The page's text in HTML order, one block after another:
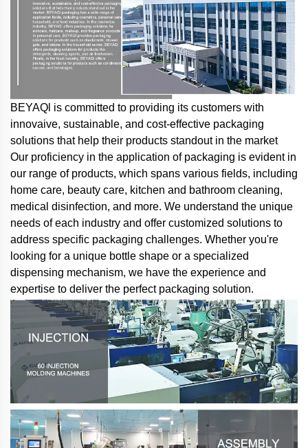
BEYAQl is committed to providing its customers with
innovaive, sustainable, and cost-effective packaging
solutions that help their products standout in the market
Our proficiency in the application of packaging is evident in
our range of products, which spans various fields, including
home care, beauty care, kitchen and bathroom cleaning,
medical disinfection, and more. We understand the unique
needs of each industry and offer customized solutions to
address specific packaging challenges. Whether you're
looking for a unique bottle shape or a specialized
dispensing mechanism, we have the experience and
expertise to deliver the perfect packaging solution.